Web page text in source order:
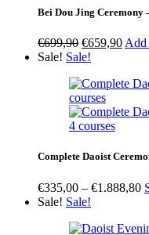
Bei Dou Jing Ceremony
€699,90 Original
price
€699,90.
€659,90 Add
Sale! Sale!
Complete Daoist
€335,00 – €1.888,80
Sale! Sale!